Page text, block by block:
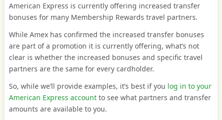
American Express is currently offering increased transfer
bonuses for many Membership Rewards travel partners.
While Amex has confirmed the increased transfer bonuses
are part of a promotion it is currently offering, what’s not
clear is whether the increased bonuses and specific travel
partners are the same for every cardholder.
So, while we’ll provide examples, it’s best if you log in to your
American Express accountto see what partners and transfer
amounts are available to you.